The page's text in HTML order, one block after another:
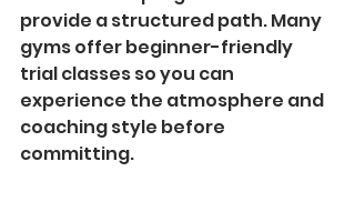
provide a structured path. Many
gyms offer beginner-friendly
trial classes so you can
experience the atmosphere and
coaching style before
committing.